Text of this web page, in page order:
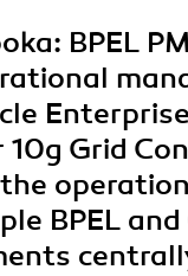
: BPEL
Enterprise
10g Grid
BPEL and